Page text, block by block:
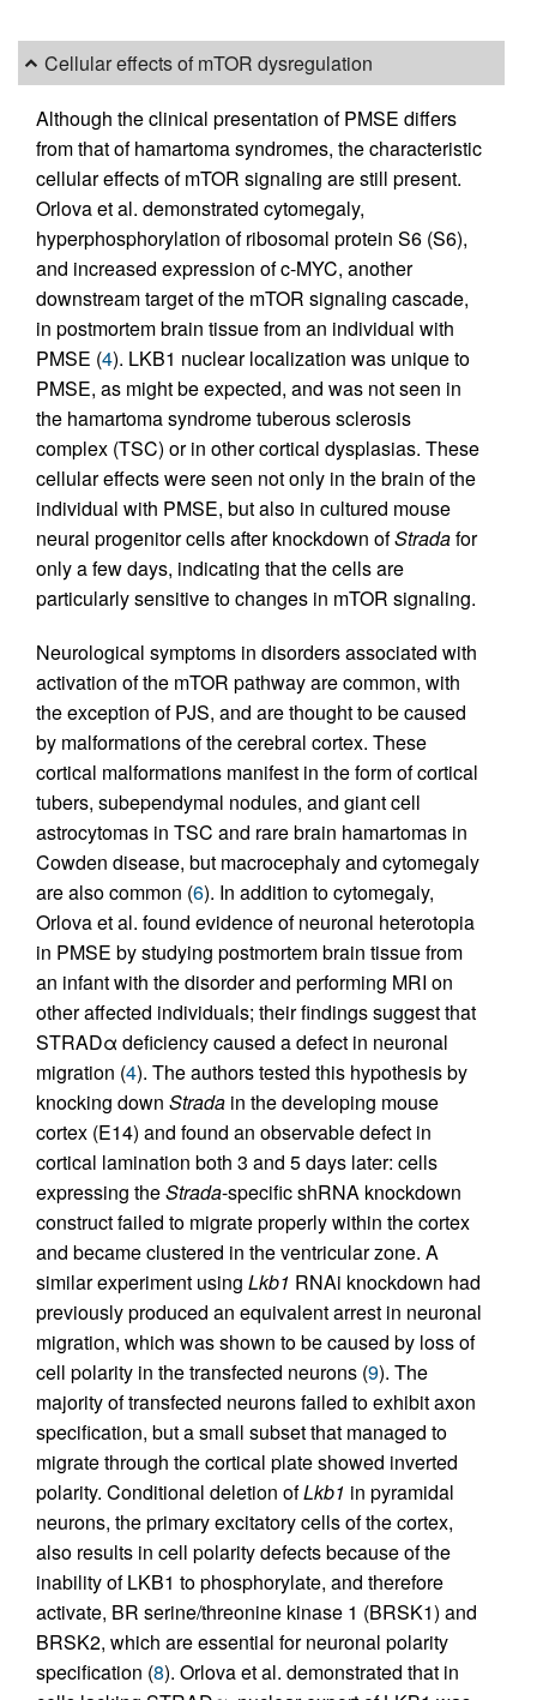
Cellular effects of mTOR dysregulation
Although the clinical presentation of PMSE differs
from that of hamartoma syndromes, the characteristic
cellular effects of mTOR signaling are still present.
Orlova et al. demonstrated cytomegaly,
hyperphosphorylation of ribosomal protein S6 (S6),
and increased expression of c-MYC, another
downstream target of the mTOR signaling cascade,
in postmortem brain tissue from an individual with
PMSE (4). LKB1 nuclear localization was unique to
PMSE, as might be expected, and was not seen in
the hamartoma syndrome tuberous sclerosis
complex (TSC) or in other cortical dysplasias. These
cellular effects were seen not only in the brain of the
individual with PMSE, but also in cultured mouse
neural progenitor cells after knockdown ofStradafor
only a few days, indicating that the cells are
particularly sensitive to changes in mTOR signaling.
Neurological symptoms in disorders associated with
activation of the mTOR pathway are common, with
the exception of PJS, and are thought to be caused
by malformations of the cerebral cortex. These
cortical malformations manifest in the form of cortical
tubers, subependymal nodules, and giant cell
astrocytomas in TSC and rare brain hamartomas in
Cowden disease, but macrocephaly and cytomegaly
are also common (6). In addition to cytomegaly,
Orlova et al. found evidence of neuronal heterotopia
in PMSE by studying postmortem brain tissue from
an infant with the disorder and performing MRI on
other affected individuals; their findings suggest that
STRADα deficiency caused a defect in neuronal
migration (4). The authors tested this hypothesis by
knocking down Strada in the developing mouse
cortex (E14) and found an observable defect in
cortical lamination both 3 and 5 days later: cells
expressing theStrada-specific shRNA knockdown
construct failed to migrate properly within the cortex
and became clustered in the ventricular zone. A
similar experiment using Lkb1 RNAi knockdown had
previously produced an equivalent arrest in neuronal
migration, which was shown to be caused by loss of
cell polarity in the transfected neurons (9). The
majority of transfected neurons failed to exhibit axon
specification, but a small subset that managed to
migrate through the cortical plate showed inverted
polarity. Conditional deletion ofLkb1 in pyramidal
neurons, the primary excitatory cells of the cortex,
also results in cell polarity defects because of the
inability of LKB1 to phosphorylate, and therefore
activate, BR serine/threonine kinase 1 (BRSK1) and
BRSK2, which are essential for neuronal polarity
specification (8). Orlova et al. demonstrated that in